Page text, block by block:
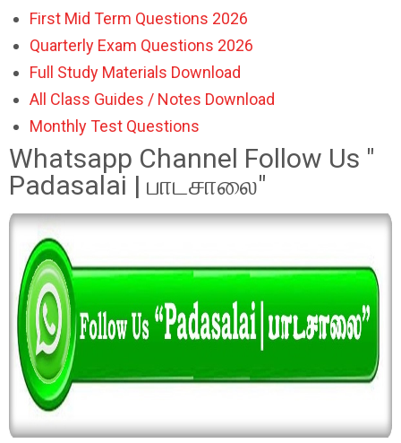
First Mid Term Questions 2026
Quarterly Exam Questions 2026
Full Study Materials Download
All Class Guides / Notes Download
Monthly Test Questions
Whatsapp Channel Follow Us "
Padasalai | பாடசாலை"